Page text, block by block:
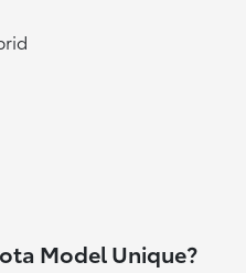
Model Unique?